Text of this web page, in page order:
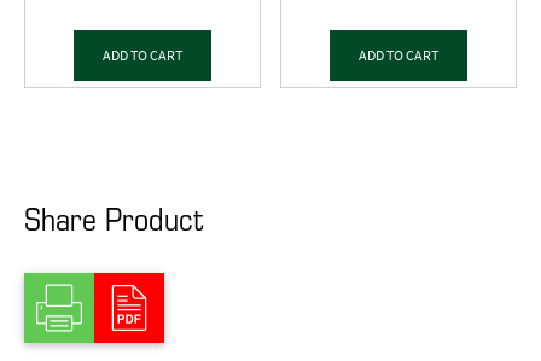
ADD TO CART ADD TO CART
Share Product